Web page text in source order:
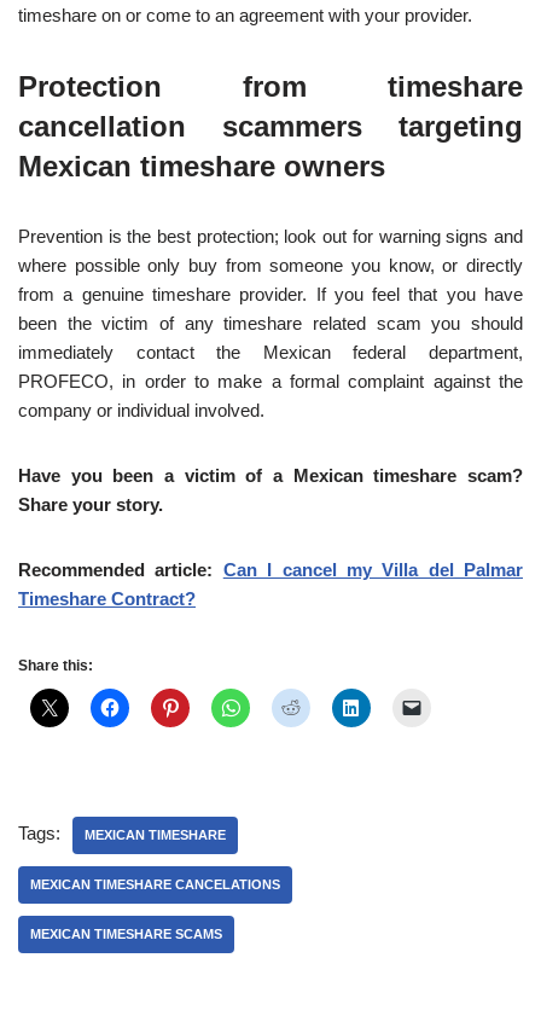
timeshare on or come to an agreement with your provider.
Protection from timeshare
cancellation scammers targeting
Mexican timeshare owners
Prevention is the best protection; look out for warning signs and
where possible only buy from someone you know, or directly
from a genuine timeshare provider. If you feel that you have
been the victim of any timeshare related scam you should
immediately contact the Mexican federal department,
PROFECO, in order to make a formal complaint against the
company or individual involved.
Have you been a victim of a Mexican timeshare scam?
Share your story.
Recommended article: Can I cancel my Villa del Palmar
Timeshare Contract?
Share this:
Tags: MEXICAN TIMESHARE
MEXICAN TIMESHARE CANCELATIONS
MEXICAN TIMESHARE SCAMS